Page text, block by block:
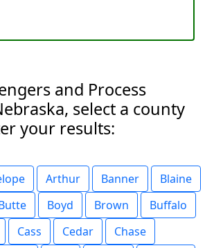
and Process
select a county
your results:
Arthur Banner
Blaine
Boyd Brown
Buffalo
Cass Cedar
Chase